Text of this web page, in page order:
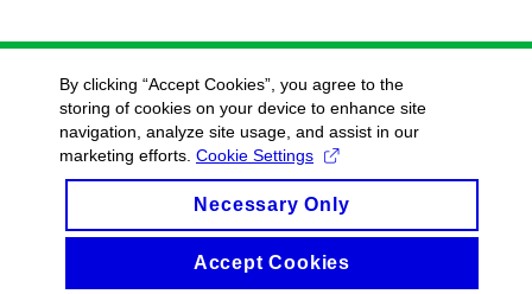
By clicking “Accept Cookies”, you agree to the
storing of cookies on your device to enhance site
navigation, analyze site usage, and assist in our
marketing efforts. Cookie Settings
Necessary Only
Accept Cookies